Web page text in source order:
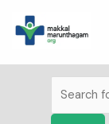
content
search